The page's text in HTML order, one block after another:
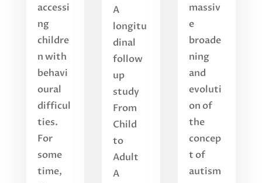
accessi
ng
childre
n with
behavi
oural
difficul
ties.
For
some
time,
A
longitu
dinal
follow
up
study
From
Child
to
Adult
A
massiv
e
broade
ning
and
evoluti
on of
the
concep
t of
autism